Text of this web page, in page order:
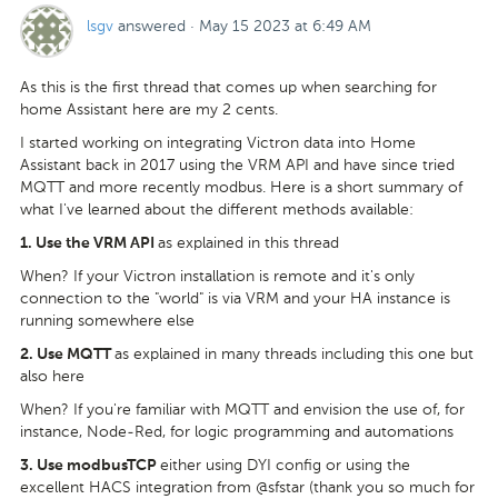
lsgv answered · May 15 2023 at 6:49 AM
As this is the first thread that comes up when searching for
home Assistant here are my 2 cents.
I started working on integrating Victron data into Home
Assistant back in 2017 using the VRM API and have since tried
MQTT and more recently modbus. Here is a short summary of
what I've learned about the different methods available:
1. Use the VRM API as explained in this thread
When? If your Victron installation is remote and it's only
connection to the "world" is via VRM and your HA instance is
running somewhere else
2. Use MQTTas explained in many threads including this one but
also here
When? If you're familiar with MQTT and envision the use of, for
instance, Node-Red, for logic programming and automations
3. Use modbusTCP either using DYI config or using the
excellent HACS integration from @sfstar (thank you so much for